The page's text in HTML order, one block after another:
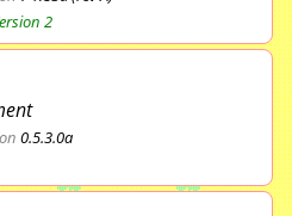
2
0.5.3.0a